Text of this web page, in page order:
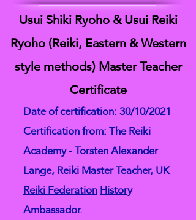
Usui Shiki Ryoho & Usui Reiki
Ryoho (Reiki, Eastern & Western
style methods) Master Teacher
Certificate
Date of certification: 30/10/2021
Certification from: The Reiki
Academy - Torsten Alexander
Lange, Reiki Master Teacher,UK
Reiki FederationHistory
Ambassador.